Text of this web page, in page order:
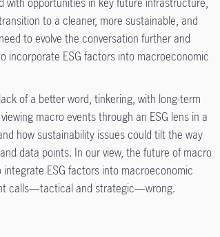
to a cleaner, more sustainable, and
to evolve the conversation further and
incorporate ESG factors into macroeconomic
of a better word, tinkering, with long-term
macro events through an ESG lens in a
how sustainability issues could tilt the way
data points. In our view, the future of macro
ESG factors into macroeconomic
calls—tactical and strategic—wrong.